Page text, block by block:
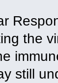
the
still